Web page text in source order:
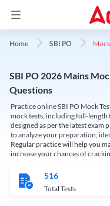
Home SBI PO
SBI PO 2026 Mains
Questions
Practice online SBI PO Mock
mock tests, including full-length
designed as per the latest exam
to analyze your preparation,
Regular practice will help you
increase your chances of
516
Total Tests